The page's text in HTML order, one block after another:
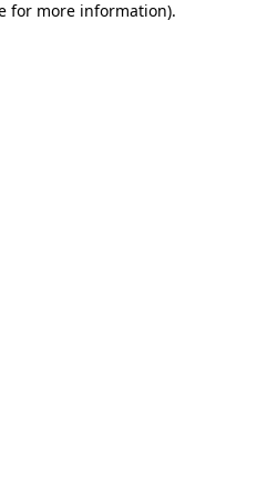
for more information).